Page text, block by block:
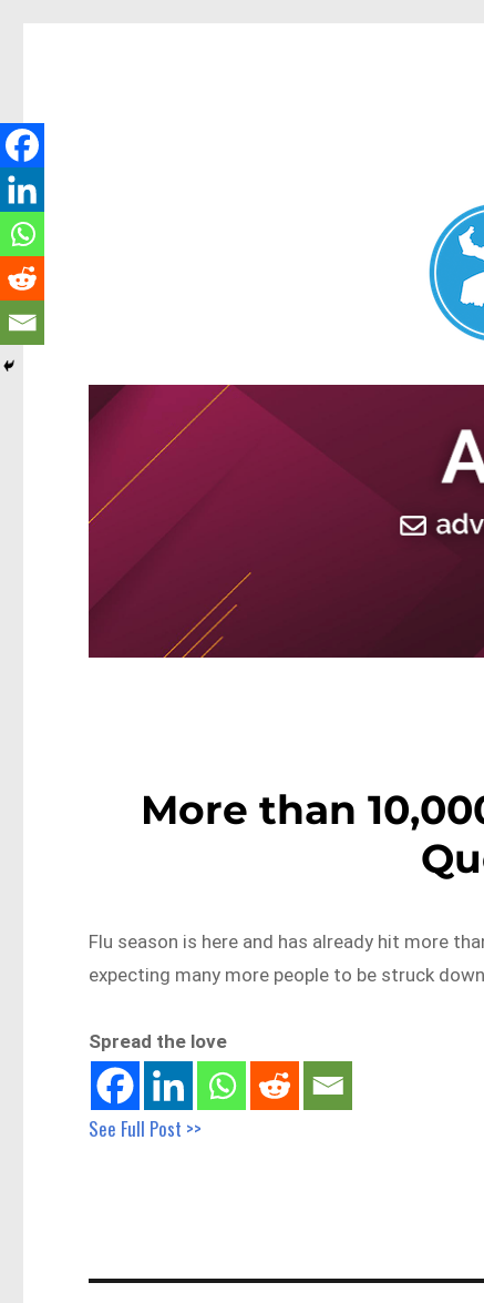
More than
Flu season is here and has already hit more
expecting many more people to be struck
Spread the love
See Full Post >>